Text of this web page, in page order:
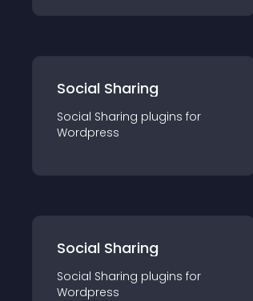
Social Sharing
Social Sharing plugins for
Wordpress
Social Sharing
Social Sharing plugins for
Wordpress